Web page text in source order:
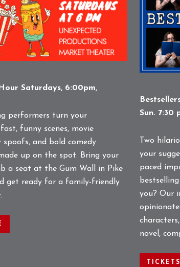
Saturdays, 6:00pm,
performers turn your
funny scenes, movie
spoofs, and bold comedy
up on the spot. Bring your
a seat at the Gum Wall in Pike
get ready for a family-friendly
Sun. 7:30
Two
your
paced
you? Our
novel,